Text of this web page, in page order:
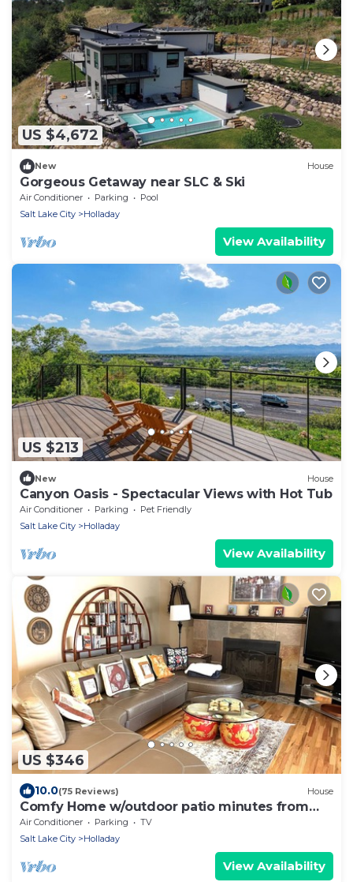
US $4,672
New House
Gorgeous Getaway near SLC & Ski
Air Conditioner Parking
Pool
Salt Lake City
Holladay
View Availability
US $213
New House
Canyon Oasis - Spectacular Views with Hot Tub
Air Conditioner Parking
Pet Friendly
Salt Lake City
Holladay
View Availability
US $346
10.0(75 Reviews) House
Comfy Home w/outdoor patio minutes from
Cottonwood canyons and the slopes
Air Conditioner Parking
TV
Salt Lake City
Holladay
View Availability